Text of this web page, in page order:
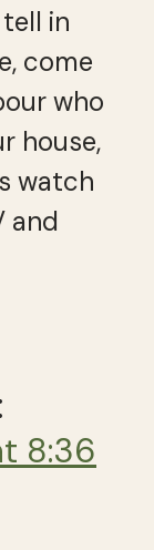
in
come
who
house,
watch
and
8:36